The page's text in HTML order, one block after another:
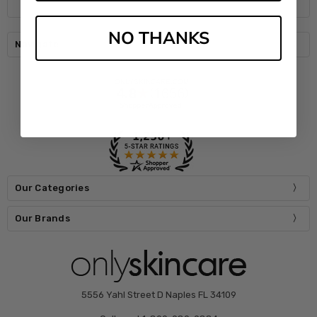
Navigate
Our Categories
Our Brands
5556 Yahl Street D Naples FL 34109
NO THANKS